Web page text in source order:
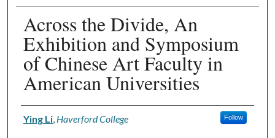
Across the Divide, An
Exhibition and Symposium
of Chinese Art Faculty in
American Universities
Authors
Ying Li, Haverford College Follow